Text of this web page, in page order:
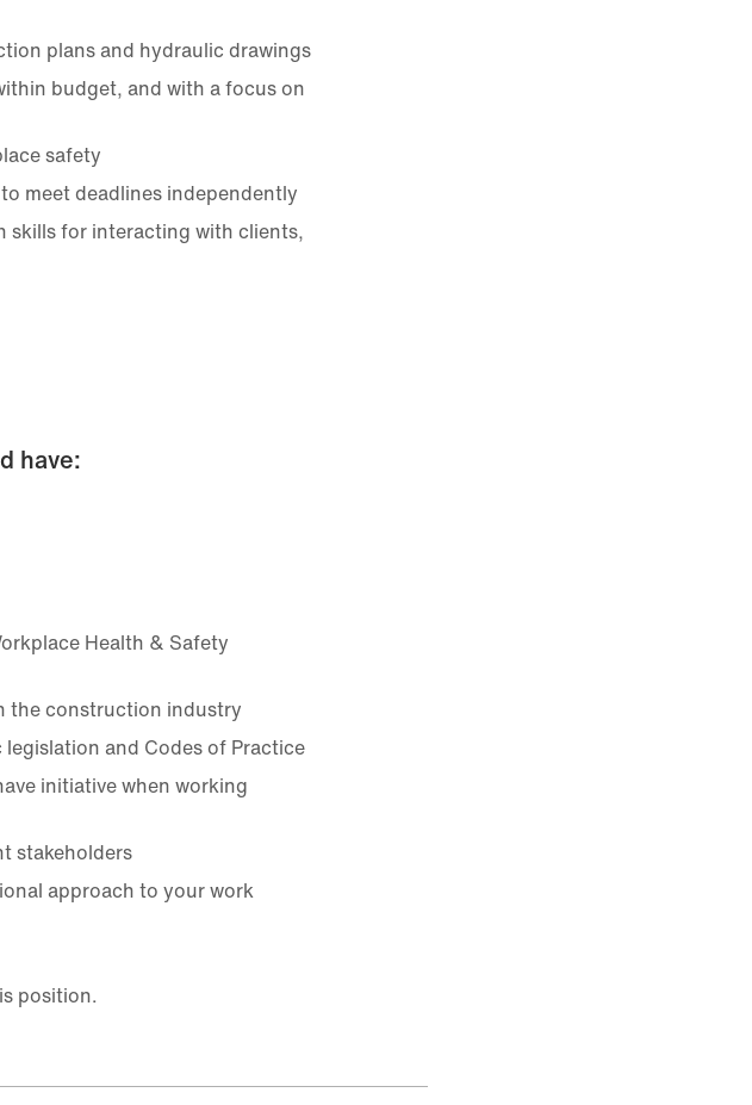
plans and hydraulic drawings
budget, and with a focus on
safety
meet deadlines independently
skills for interacting with clients,
have:
Health & Safety
the construction industry
and Codes of Practice
initiative when working
stakeholders
approach to your work
position.